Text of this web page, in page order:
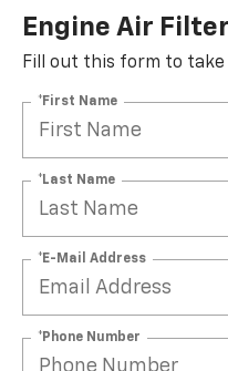
Engine Air
Fill out this form to
*First Name
*Last Name
*E-Mail Address
*Phone Number